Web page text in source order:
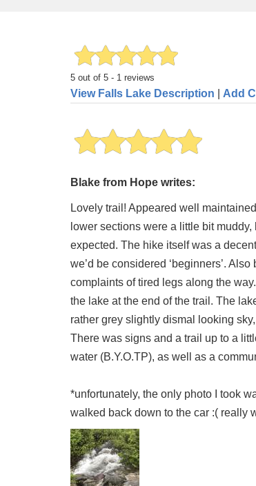
5 out of 5 - 1 reviews
View Falls Lake Description Add
Blake from Hope writes:
Lovely trail! Appeared well
lower sections were a little bit
expected. The hike itself was a
we’d be considered ‘beginners’.
complaints of tired legs along the
the lake at the end of the trail. The
rather grey slightly dismal looking
There was signs and a trail up to a
water (B.Y.O.TP), as well as a
*unfortunately, the only photo I took
walked back down to the car :( really